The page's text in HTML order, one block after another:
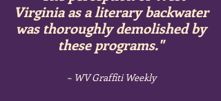
Virginia as a literary backwater
was thoroughly demolished by
these programs."
~ WV Graffiti Weekly